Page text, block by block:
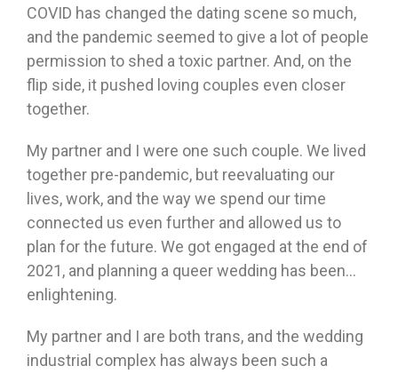
COVID has changed the dating scene so much,
and the pandemic seemed to give a lot of people
permission to shed a toxic partner. And, on the
flip side, it pushed loving couples even closer
together.
My partner and I were one such couple. We lived
together pre-pandemic, but reevaluating our
lives, work, and the way we spend our time
connected us even further and allowed us to
plan for the future. We got engaged at the end of
2021, and planning a queer wedding has been…
enlightening.
My partner and I are both trans, and the wedding
industrial complex has always been such a